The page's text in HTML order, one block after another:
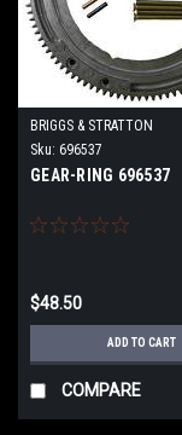
BRIGGS & STRATTON
Sku: 696537
GEAR-RING 696537
$48.50
ADD TO CART
COMPARE